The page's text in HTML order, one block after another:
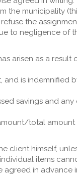
the municipality
the
to negligence of
arisen as a
is indemnified
savings and
total amount
client himself,
items
agreed in advance